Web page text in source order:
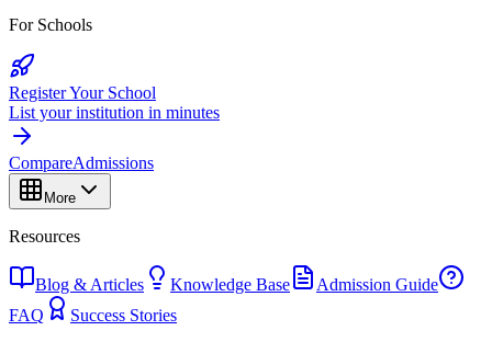
For Schools
Register Your School
List your institution in minutes
CompareAdmissions
More
Resources
Blog & Articles Knowledge Base
Admission Guide
FAQ
Success Stories